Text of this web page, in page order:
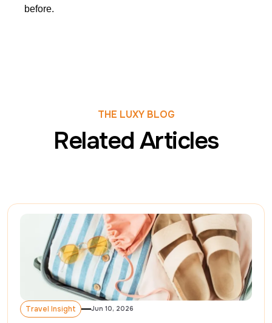
before.
THE LUXY BLOG
Related Articles
Travel Insight
Travel Insight
Jun 10, 2026